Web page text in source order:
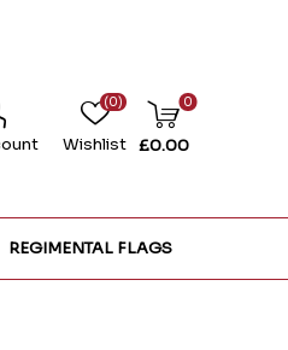
Wishlist
(0) 0
£0.00
REGIMENTAL FLAGS